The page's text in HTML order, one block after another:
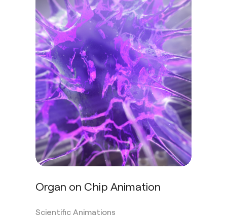
Organ on Chip Animation
Scientific Animations